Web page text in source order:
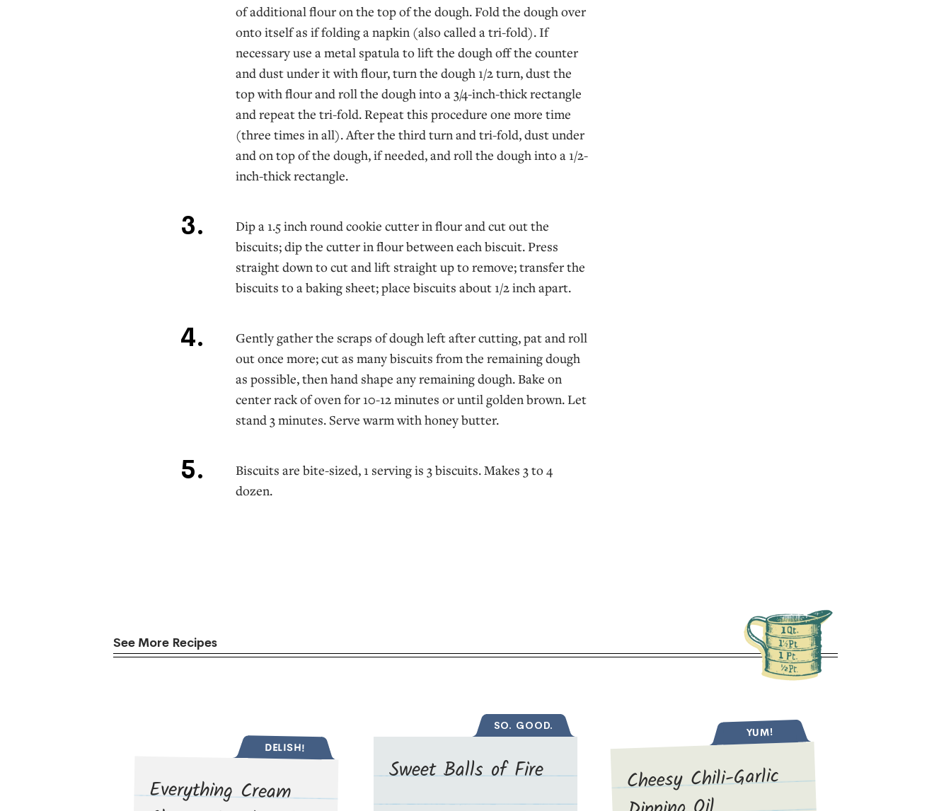
of additional flour on the top of the dough. Fold the dough over
onto itself as if folding a napkin (also called a tri-fold). If
necessary use a metal spatula to lift the dough off the counter
and dust under it with flour, turn the dough 1/2 turn, dust the
top with flour and roll the dough into a 3/4-inch-thick rectangle
and repeat the tri-fold. Repeat this procedure one more time
(three times in all). After the third turn and tri-fold, dust under
and on top of the dough, if needed, and roll the dough into a 1/2-
inch-thick rectangle.
Dip a 1.5 inch round cookie cutter in flour and cut out the
biscuits; dip the cutter in flour between each biscuit. Press
straight down to cut and lift straight up to remove; transfer the
biscuits to a baking sheet; place biscuits about 1/2 inch apart.
Gently gather the scraps of dough left after cutting, pat and roll
out once more; cut as many biscuits from the remaining dough
as possible, then hand shape any remaining dough. Bake on
center rack of oven for 10-12 minutes or until golden brown. Let
stand 3 minutes. Serve warm with honey butter.
Biscuits are bite-sized, 1 serving is 3 biscuits. Makes 3 to 4
dozen.
See More Recipes
DELISH!
Everything Cream
SO. GOOD.
Sweet Balls of Fire
YUM!
Cheesy Chili-Garlic